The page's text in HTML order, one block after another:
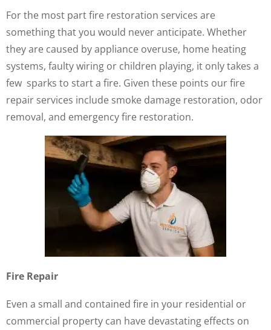
For the most part fire restoration services are
something that you would never anticipate. Whether
they are caused by appliance overuse, home heating
systems, faulty wiring or children playing, it only takes a
few sparks to start a fire. Given these points our fire
repair services include smoke damage restoration, odor
removal, and emergency fire restoration.
Fire Repair
Even a small and contained fire in your residential or
commercial property can have devastating effects on